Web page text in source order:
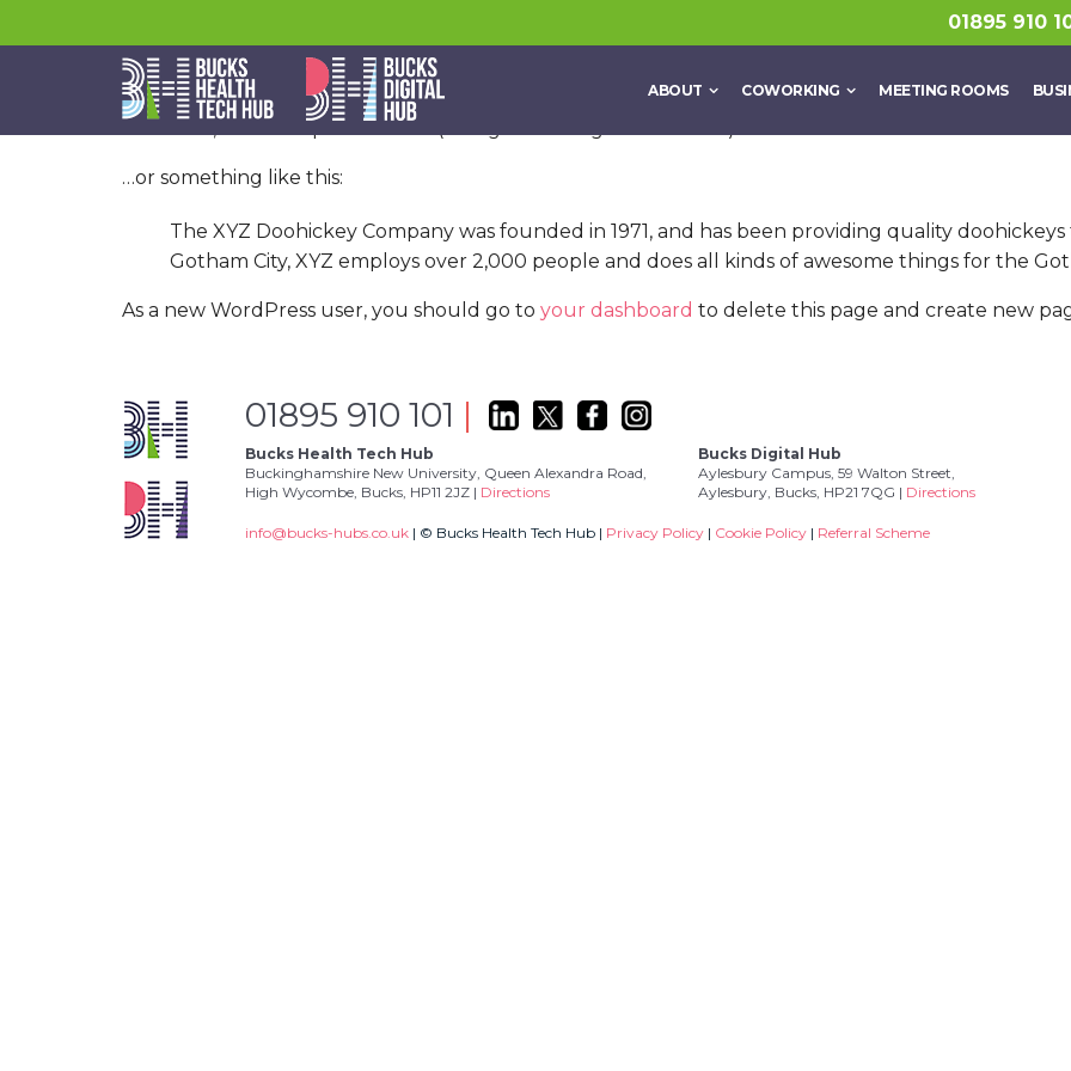
01895 910
ABOUT COWORKING MEETING ROOMS
This is an example page. It’s different from a blog post because it will stay in one place and will
themes). Most people start with an About page that introduces them to potential site visitors. It
Hi there! I’m a bike messenger by day, aspiring actor by night, and this is my website. I live in
Jack, and I like piña coladas. (And gettin’ caught in the rain.)
…or something like this:
The XYZ Doohickey Company was founded in 1971, and has been providing quality
Gotham City, XYZ employs over 2,000 people and does all kinds of awesome things for the
As a new WordPress user, you should go to your dashboard to delete this page and create new
01895 910 101 |
Bucks Health Tech Hub
Buckinghamshire New University, Queen Alexandra Road,
High Wycombe, Bucks, HP11 2JZ | Directions
Bucks Digital Hub
Aylesbury Campus, 59 Walton Street,
Aylesbury, Bucks, HP21 7QG | Directions
info@bucks-hubs.co.uk | © Bucks Health Tech Hub | Privacy Policy | Cookie Policy | Referral Scheme